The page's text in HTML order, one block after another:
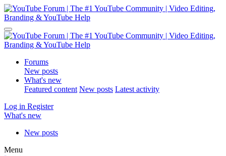
Forums
New posts
What's new
Featured content New posts Latest activity
Log in Register
What's new
New posts
Menu